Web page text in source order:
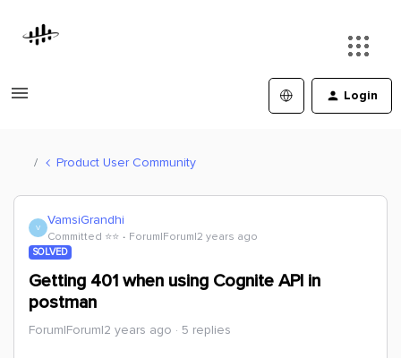
Login
Product User Community
V VamsiGrandhi
Committed ⭐️⭐️ Forum|Forum|2 years ago
SOLVED
Getting 401 when using Cognite API in
postman
Forum|Forum|2 years ago 5 replies